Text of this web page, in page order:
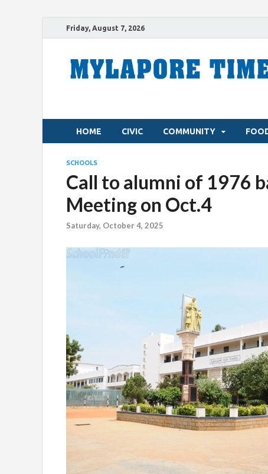
Friday, August 7, 2026
HOME CIVIC COMMUNITY
SCHOOLS
Call to alumni of 1976
Meeting on Oct.4
Saturday, October 4, 2025